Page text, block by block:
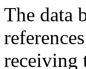
The data
receiving